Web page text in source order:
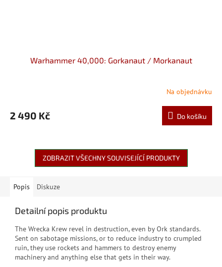
Warhammer 40,000: Gorkanaut / Morkanaut
Na objednávku
2 490 Kč Do košíku
ZOBRAZIT VŠECHNY SOUVISEJÍCÍ PRODUKTY
Popis Diskuze
Detailní popis produktu
The Wrecka Krew revel in destruction, even by Ork standards.
Sent on sabotage missions, or to reduce industry to crumpled
ruin, they use rockets and hammers to destroy enemy
machinery and anything else that gets in their way.